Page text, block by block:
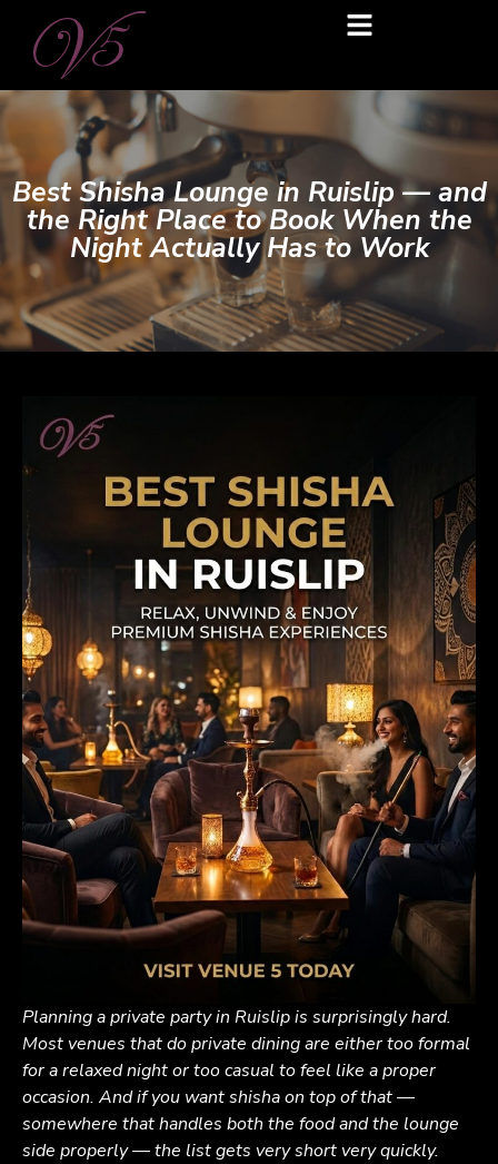
Best Shisha Lounge in Ruislip — and
the Right Place to Book When the
Night Actually Has to Work
Planning a private party in Ruislip is surprisingly hard.
Most venues that do private dining are either too formal
for a relaxed night or too casual to feel like a proper
occasion. And if you want shisha on top of that —
somewhere that handles both the food and the lounge
side properly — the list gets very short very quickly.